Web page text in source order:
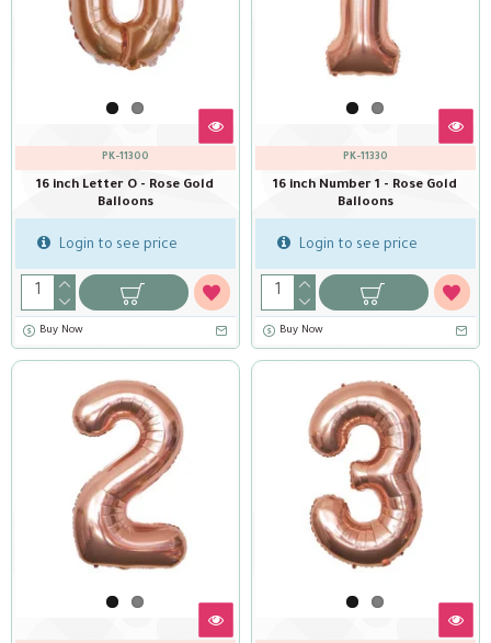
PK-11300
16 inch Letter O - Rose Gold
Balloons
Login to see price
Buy Now
PK-11330
16 inch Number 1 - Rose Gold
Balloons
Login to see price
Buy Now